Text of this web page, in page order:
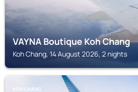
VAYNA Boutique Koh Chang
Koh Chang, 14 August 2026, 2 nights
KOH CHANG